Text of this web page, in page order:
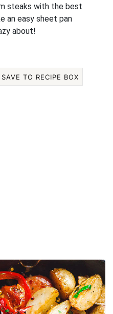
steaks with the best
an easy sheet pan
about!
SAVE TO RECIPE BOX